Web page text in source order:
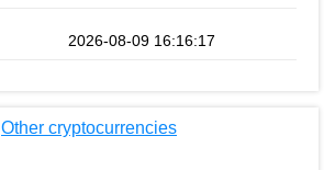
2026-08-09 16:16:17
Other cryptocurrencies